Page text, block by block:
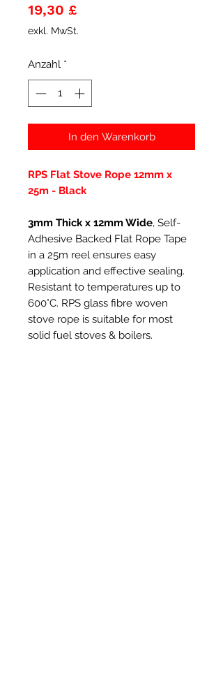
19,30 £Preis
exkl. MwSt.
Anzahl *
In den Warenkorb
RPS Flat Stove Rope 12mm x
25m - Black
3mm Thick x 12mm Wide, Self-
Adhesive Backed Flat Rope Tape
in a 25m reel ensures easy
application and effective sealing.
Resistant to temperatures up to
600°C. RPS glass fibre woven
stove rope is suitable for most
solid fuel stoves & boilers.